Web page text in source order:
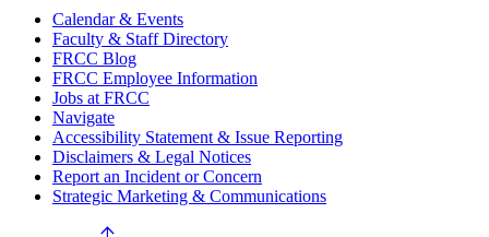
Calendar & Events
Faculty & Staff Directory
FRCC Blog
FRCC Employee Information
Jobs at FRCC
Navigate
Accessibility Statement & Issue Reporting
Disclaimers & Legal Notices
Report an Incident or Concern
Strategic Marketing & Communications